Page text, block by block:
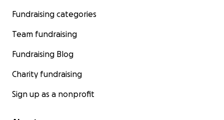
Fundraising categories
Team fundraising
Fundraising Blog
Charity fundraising
Sign up as a nonprofit